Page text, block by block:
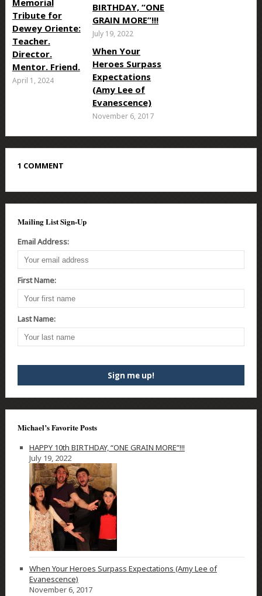
Tribute for
Dewey Oriente:
Teacher.
Director.
Mentor. Friend.
April 1, 2024
BIRTHDAY, “ONE
GRAIN MORE”!!!
July 19, 2022
When Your
Heroes Surpass
Expectations
(Amy Lee of
Evanescence)
November 6, 2017
1 COMMENT
Mailing List Sign-Up
Email Address:
First Name:
Last Name:
Michael’s Favorite Posts
HAPPY 10th BIRTHDAY, “ONE GRAIN MORE”!!!
July 19, 2022
When Your Heroes Surpass Expectations (Amy Lee of
Evanescence)
November 6, 2017